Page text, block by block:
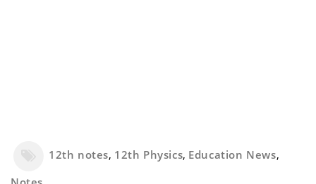
12th notes, 12th Physics, Education News,